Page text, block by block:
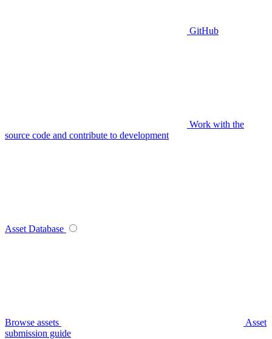
GitHub
Work with the
source code and contribute to development
Asset Database
Browse assets
Asset
submission guide